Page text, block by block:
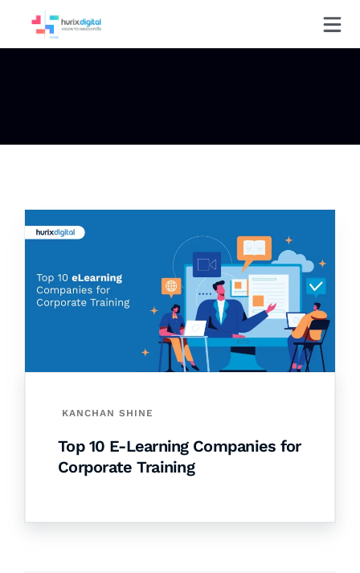
KANCHAN SHINE
Top 10 E-Learning Companies for
Corporate Training